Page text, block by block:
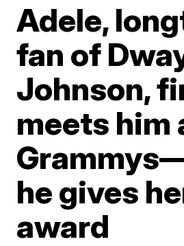
Adele,
fan of
Johnson,
meets him
he gives
award